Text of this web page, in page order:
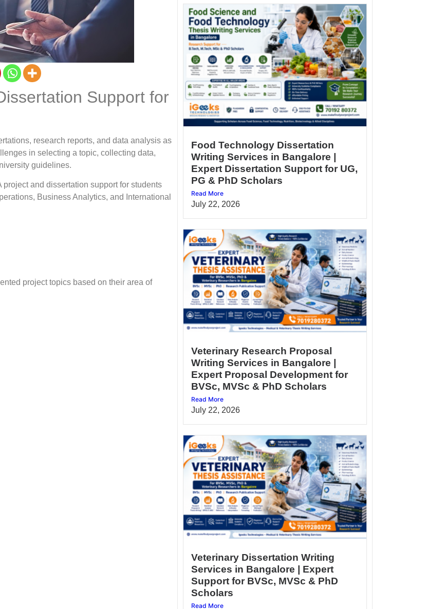
Support for
research reports, and data analysis as
in selecting a topic, collecting data,
guidelines.
and dissertation support for students
Business Analytics, and International
project topics based on their area of
Food Technology Dissertation
Writing Services in Bangalore |
Expert Dissertation Support for UG,
PG & PhD Scholars
Read More
July 22, 2026
Veterinary Research Proposal
Writing Services in Bangalore |
Expert Proposal Development for
BVSc, MVSc & PhD Scholars
Read More
July 22, 2026
Veterinary Dissertation Writing
Services in Bangalore | Expert
Support for BVSc, MVSc & PhD
Scholars
Read More